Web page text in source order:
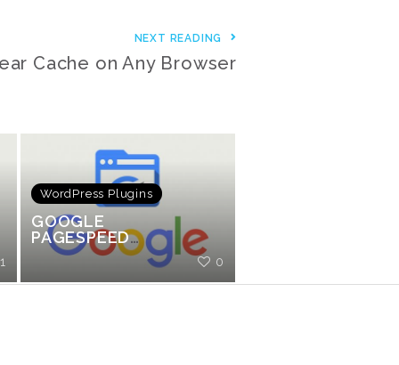
NEXT READING
Cache on Any Browser
1
WordPress Plugins
GOOGLE
PAGESPEED
FRIENDLY
TRACKING PLUGIN
0